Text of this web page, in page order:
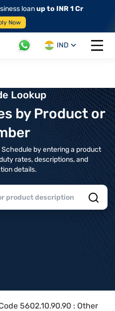
loanup to INR 1 Cr
Now
IND
Open
Lookup
by Product or
by entering a product
rates, descriptions, and
details.
5602.10.90.90 : Other